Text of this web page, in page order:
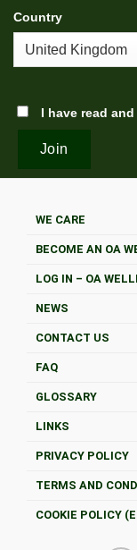
Country
I have read
WE CARE
BECOME AN OA
LOG IN – OA
NEWS
CONTACT US
FAQ
GLOSSARY
LINKS
PRIVACY POLICY
TERMS AND
COOKIE POLICY